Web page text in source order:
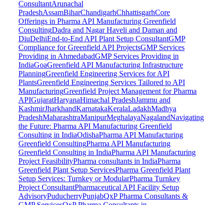
ConsultantArunachal
PradeshAssamBiharChandigarhChhattisgarhCore
Offerings in Pharma API Manufacturing Greenfield
ConsultingDadra and Nagar Haveli and Daman and
DiuDelhiEnd-to-End API Plant Setup ConsultantGMP
Compliance for Greenfield API ProjectsGMP Services
Providing in AhmedabadGMP Services Providing in
IndiaGoaGreenfield API Manufacturing Infrastructure
PlanningGreenfield Engineering Services for API
PlantsGreenfield Engineering Services Tailored to API
ManufacturingGreenfield Project Management for Pharma
APIGujaratHaryanaHimachal PradeshJammu and
KashmirJharkhandKarnatakaKeralaLadakhMadhya
PradeshMaharashtraManipurMeghalayaNagalandNavigating
the Future: Pharma API Manufacturing Greenfield
Consulting in IndiaOdishaPharma API Manufacturing
Greenfield ConsultingPharma API Manufacturing
Greenfield Consulting in IndiaPharma API Manufacturing
Project FeasibilityPharma consultants in IndiaPharma
Greenfield Plant Setup ServicesPharma Greenfield Plant
Setup Services: Turnkey or ModularPharma Turnkey
Project ConsultantPharmaceutical API Facility Setup
AdvisoryPuducherryPunjabQxP Pharma Consultants &